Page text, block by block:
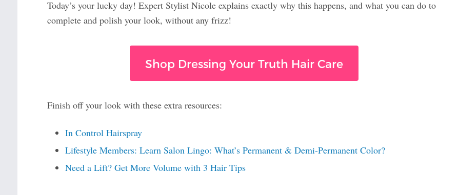
Today’s your lucky day! Expert Stylist Nicole explains exactly why this happens, and what you can do to
complete and polish your look, without any frizz!
Shop Dressing Your Truth Hair Care
Finish off your look with these extra resources:
In Control Hairspray
Lifestyle Members: Learn Salon Lingo: What’s Permanent & Demi-Permanent Color?
Need a Lift? Get More Volume with 3 Hair Tips